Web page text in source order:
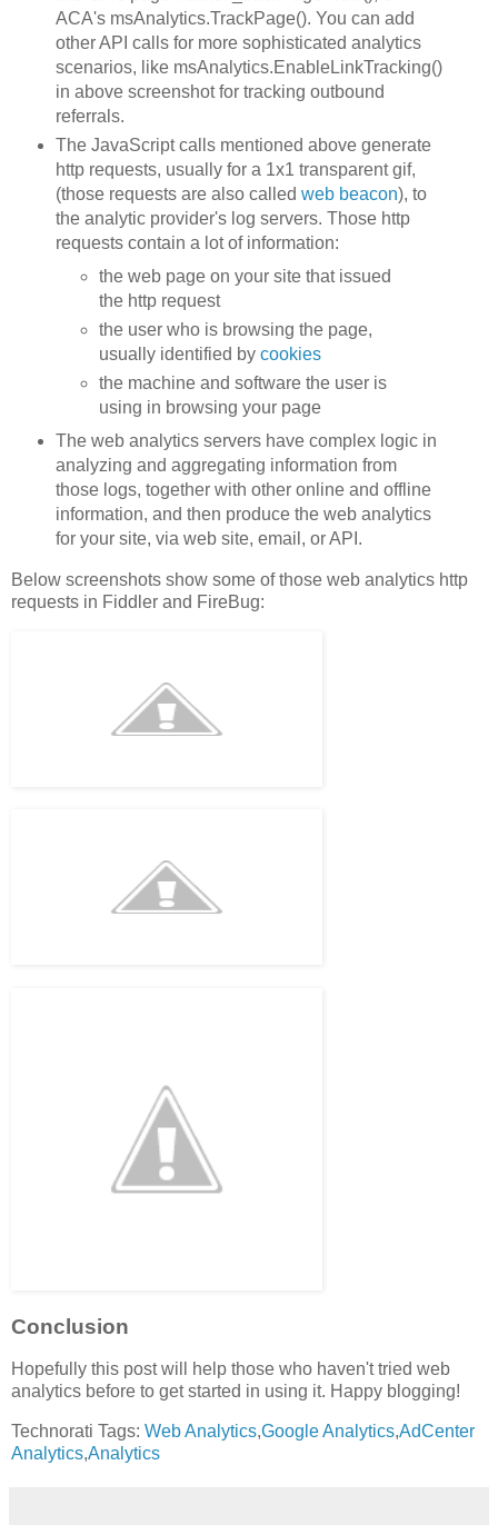
ACA's msAnalytics.TrackPage(). You can add
other API calls for more sophisticated analytics
scenarios, like msAnalytics.EnableLinkTracking()
in above screenshot for tracking outbound
referrals.
The JavaScript calls mentioned above generate
http requests, usually for a 1x1 transparent gif,
(those requests are also called web beacon), to
the analytic provider's log servers. Those http
requests contain a lot of information:
the web page on your site that issued
the http request
the user who is browsing the page,
usually identified bycookies
the machine and software the user is
using in browsing your page
The web analytics servers have complex logic in
analyzing and aggregating information from
those logs, together with other online and offline
information, and then produce the web analytics
for your site, via web site, email, or API.
Below screenshots show some of those web analytics http
requests in Fiddler and FireBug:
Conclusion
Hopefully this post will help those who haven't tried web
analytics before to get started in using it. Happy blogging!
Technorati Tags: Web Analytics,Google Analytics,AdCenter
Analytics,Analytics